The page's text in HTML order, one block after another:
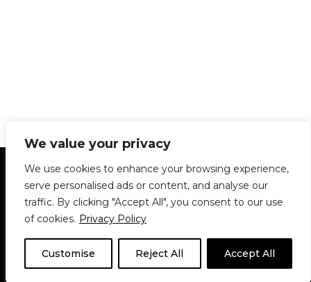
We value your privacy
We use cookies to enhance your browsing experience,
serve personalised ads or content, and analyse our
traffic. By clicking "Accept All", you consent to our use
of cookies. Privacy Policy
Customise Reject All Accept All
Statement of Principles Glossary
Policies
Privacy Policy
Archives
DPS | SPD
Le Délit
About Us Contribute
© 1911-2026The McGill Daily / Daily Publications Society (DPS)
theme based onNeve| Powered by WordPress
© 1911-2025 The McGill Daily | WordPress theme based